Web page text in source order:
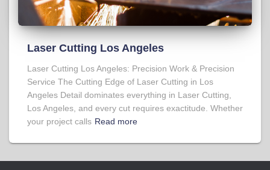
Laser Cutting Los Angeles
Laser Cutting Los Angeles: Precision Work & Precision
Service The Cutting Edge of Laser Cutting in Los
Angeles Detail dominates everything in Laser Cutting,
Los Angeles, and every cut requires exactitude. Whether
your project calls Read more